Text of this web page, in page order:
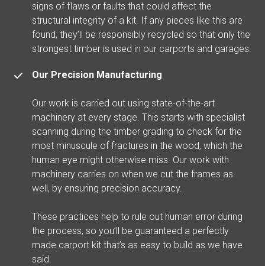
signs of flaws or faults that could affect the
structural integrity of a kit. If any pieces like this are
found, they’ll be responsibly recycled so that only the
strongest timber is used in our carports and garages.
Our Precision Manufacturing
Our work is carried out using state-of-the-art
machinery at every stage. This starts with specialist
scanning during the timber grading to check for the
most minuscule of fractures in the wood, which the
human eye might otherwise miss. Our work with
machinery carries on when we cut the frames as
well, by ensuring precision accuracy.
These practices help to rule out human error during
the process, so you’ll be guaranteed a perfectly
made carport kit that’s as easy to build as we have
said.